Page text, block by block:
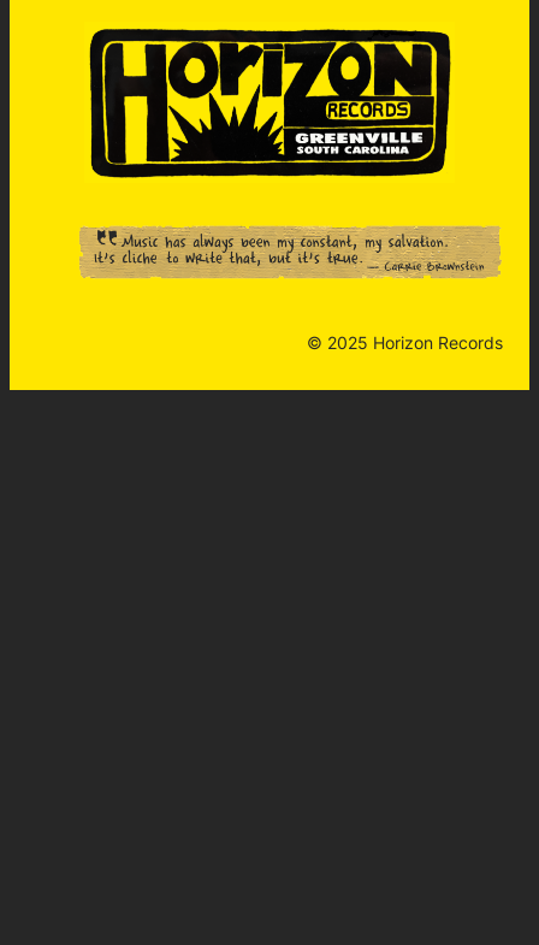
© 2025 Horizon Records